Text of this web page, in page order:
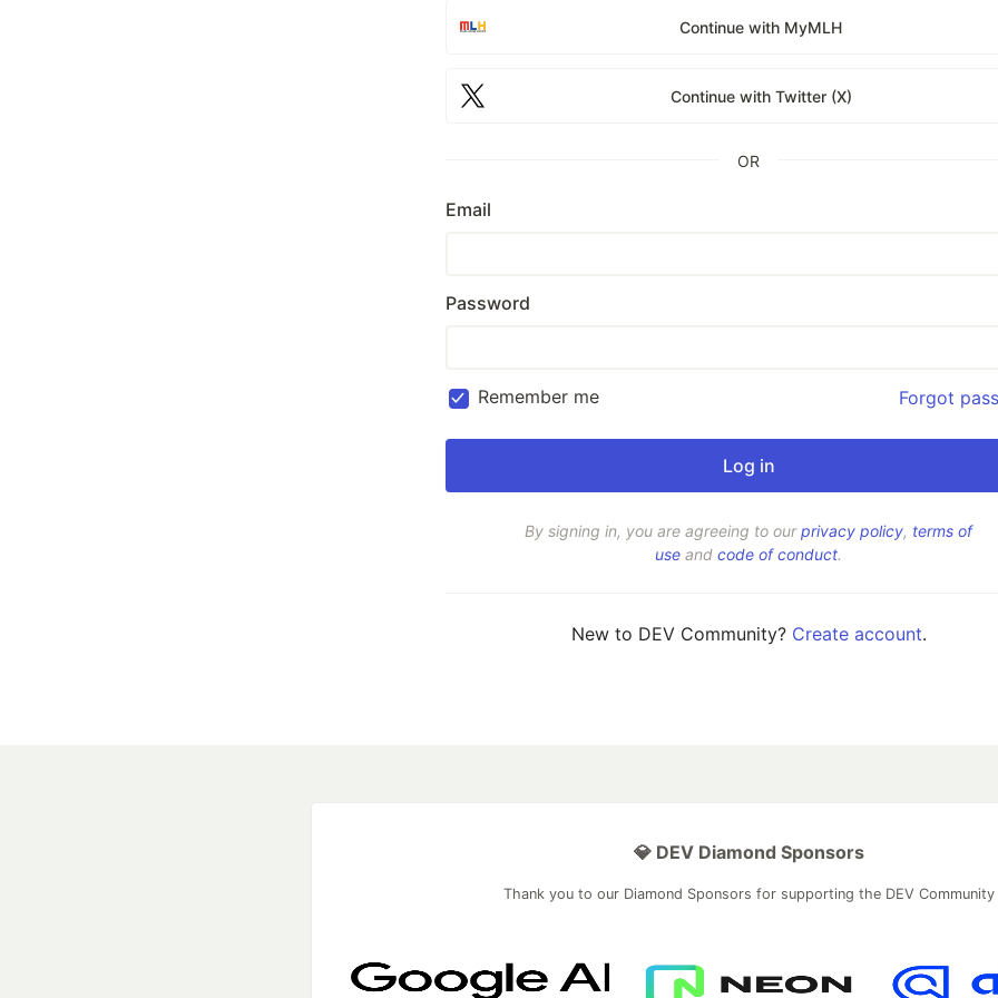
Continue with MyMLH
Continue with Twitter (X)
OR
Email
Password
Remember me Forgot
By signing in, you are agreeing to ourprivacy policy, terms of
use and code of conduct.
New to DEV Community? Create account.
💎 DEV Diamond Sponsors
Thank you to our Diamond Sponsors for supporting the DEV Community